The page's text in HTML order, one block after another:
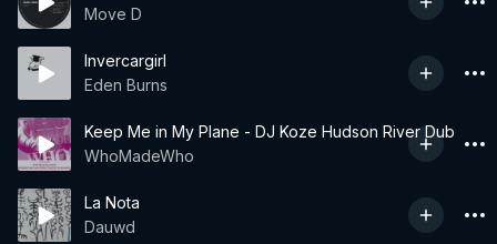
Move D
Invercargirl
Eden Burns
Keep Me in My Plane - DJ Koze Hudson River Dub
WhoMadeWho
La Nota
Dauwd